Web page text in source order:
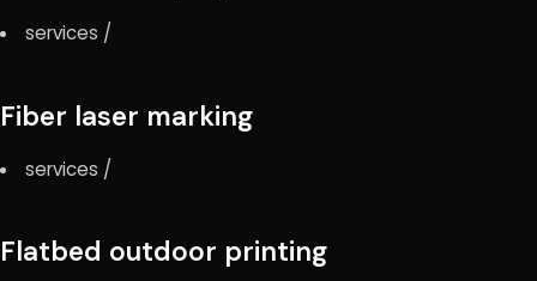
services /
Fiber laser marking
services /
Flatbed outdoor printing